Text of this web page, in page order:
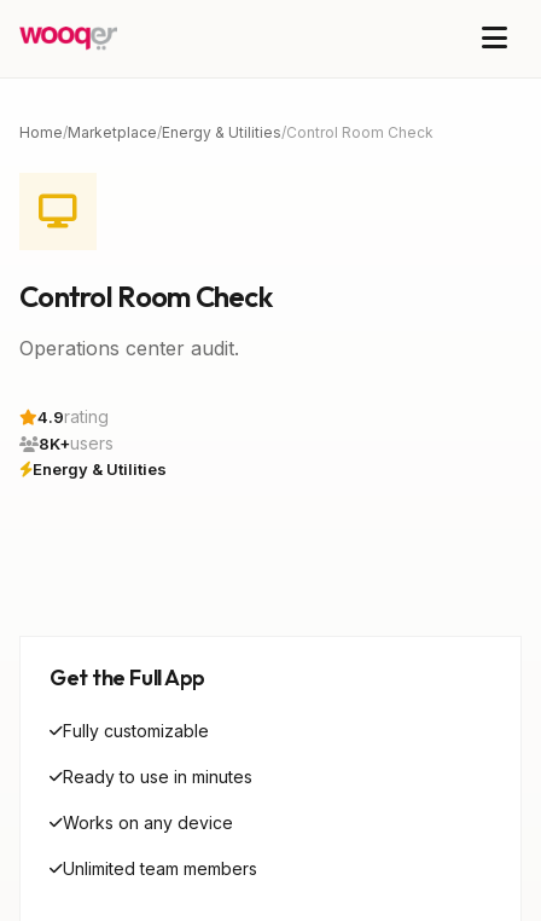
Home/Marketplace/Energy & Utilities/Control Room Check
Control Room Check
Operations center audit.
4.9rating
8K+users
Energy & Utilities
Get the Full App
Fully customizable
Ready to use in minutes
Works on any device
Unlimited team members